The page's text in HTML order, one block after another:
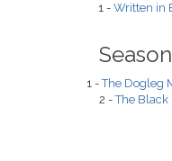
1 - Written in
1 -The Dogleg
2 -The Black